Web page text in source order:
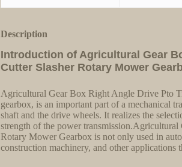
Description
Introduction of Agricultural Gear
Cutter Slasher Rotary Mower
Agricultural Gear Box Right Angle Drive Pto
gearbox, is an important part of a mechanical
shaft and the drive wheels. It realizes the
strength of the power
Rotary Mower Gearbox is not only used in
construction machinery, and other applications